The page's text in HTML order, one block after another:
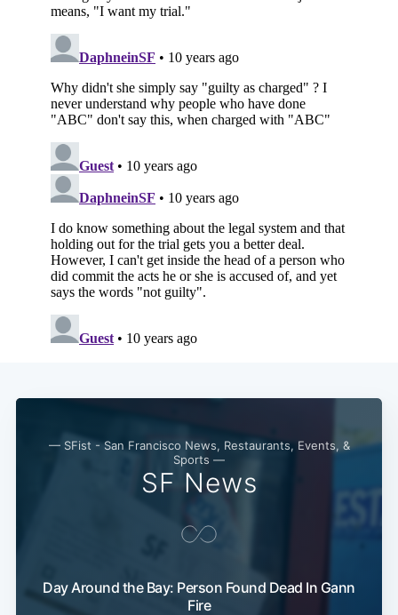
— SFist - San Francisco News, Restaurants, Events, &
Sports —
SF News
Day Around the Bay: Person Found Dead In Gann
Fire